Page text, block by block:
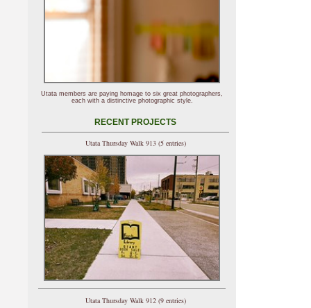
Utata members are paying homage to six great photographers,
each with a distinctive photographic style.
RECENT PROJECTS
Utata Thursday Walk 913 (5 entries)
Utata Thursday Walk 912 (9 entries)